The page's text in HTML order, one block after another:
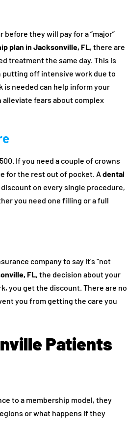
they will pay for a “major”
plan in Jacksonville, FL, there are
treatment the same day. This is
putting off intensive work due to
needed can help inform your
alleviate fears about complex
If you need a couple of crowns
for the rest out of pocket. Adental
discount on every single procedure,
you need one filling or a full
company to say it’s “not
FL, the decision about your
you get the discount. There are no
you from getting the care you
Patients
to a membership model, they
or what happens if they